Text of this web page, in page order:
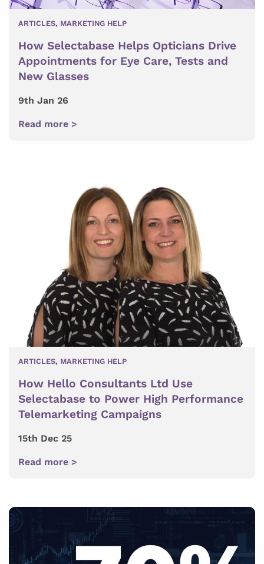
ARTICLES, MARKETING HELP
How Selectabase Helps Opticians Drive
Appointments for Eye Care, Tests and
New Glasses
9th Jan 26
Read more >
ARTICLES, MARKETING HELP
How Hello Consultants Ltd Use
Selectabase to Power High Performance
Telemarketing Campaigns
15th Dec 25
Read more >